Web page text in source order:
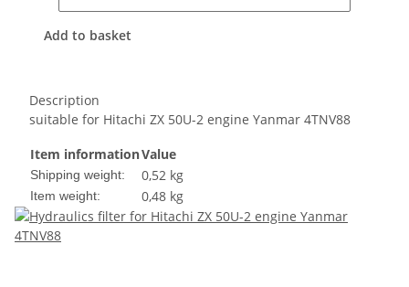
Add to basket
Description
suitable for Hitachi ZX 50U-2 engine Yanmar 4TNV88
Item informationValue
Shipping weight: 0,52 kg
Item weight: 0,48 kg